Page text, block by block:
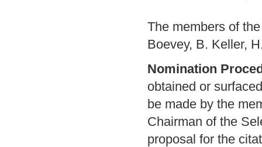
The members of
Boevey, B. Keller,
Nomination
obtained or
be made by the
Chairman of the
proposal for the